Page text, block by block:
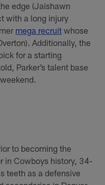
edge (Jaishawn
with a long injury
mega recruit whose
Additionally, the
for a starting
Parker’s talent base
to becoming the
in Cowboys history, 34-
teeth as a defensive